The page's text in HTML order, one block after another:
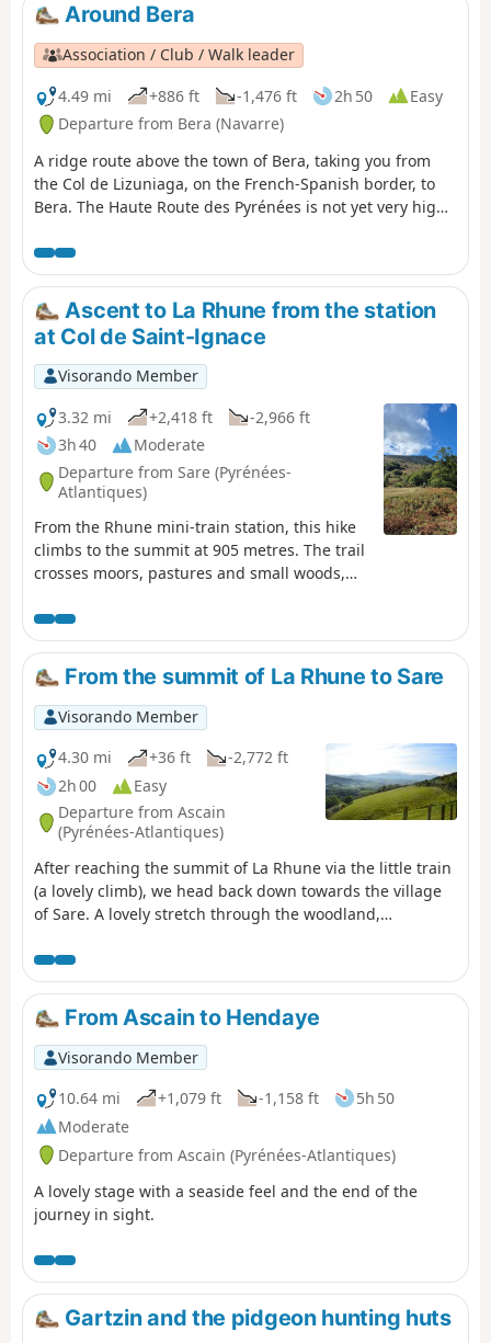
Around Bera
Association / Club / Walk leader
4.49 mi
+886 ft -1,476 ft 2h 50
Easy
Departure from Bera (Navarre)
A ridge route above the town of Bera, taking you from
the Col de Lizuniaga, on the French-Spanish border, to
Bera. The Haute Route des Pyrénées is not yet very high
Ascent to La Rhune from the station
at Col de Saint-Ignace
Visorando Member
3.32 mi
+2,418 ft
-2,966 ft
3h 40
Moderate
Departure from Sare (Pyrénées-
Atlantiques)
From the Rhune mini-train station, this hike
climbs to the summit at 905 metres. The trail
crosses moors, pastures and small woods,
Coast and the Pyrenees. Along the way,
pottoks and mountain birds punctuate the
ascent. At the summit, the 360° panorama
reveals the ocean on one side and the
Pyrenean mountain range on the other,
rewarding your efforts with a spectacular
natural spectacle.
From the summit of La Rhune to Sare
Visorando Member
4.30 mi
+36 ft
-2,772 ft
2h 00
Easy
Departure from Ascain
(Pyrénées-Atlantiques)
After reaching the summit of La Rhune via the little train
(a lovely climb), we head back down towards the village
of Sare. A lovely stretch through the woodland,
From Ascain to Hendaye
Visorando Member
10.64 mi
+1,079 ft -1,158 ft
5h 50
Moderate
Departure from Ascain (Pyrénées-Atlantiques)
A lovely stage with a seaside feel and the end of the
journey in sight.
Gartzin and the pidgeon hunting huts